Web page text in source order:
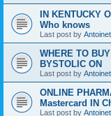
IN KENTUCKY
Who knows
Last post by
WHERE TO
BYSTOLIC ON
Last post by
ONLINE
Mastercard IN
Last post by